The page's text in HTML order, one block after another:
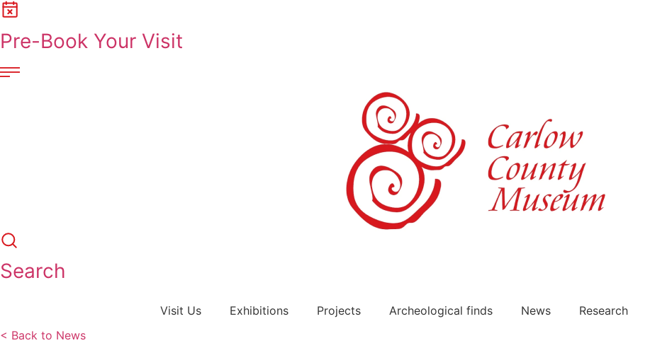
Skip
content
Pre-Book Your Visit
Search
Visit Us Exhibitions Projects Archeological finds News Research
< Back to News